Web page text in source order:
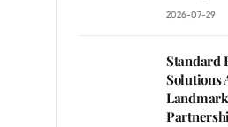
2026-07-29
Standard
Solutions